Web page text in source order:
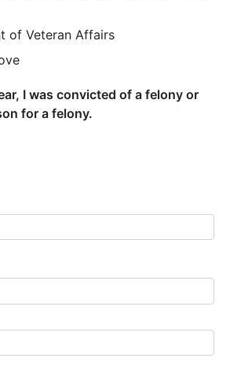
of Veteran Affairs
I was convicted of a felony or
for a felony.